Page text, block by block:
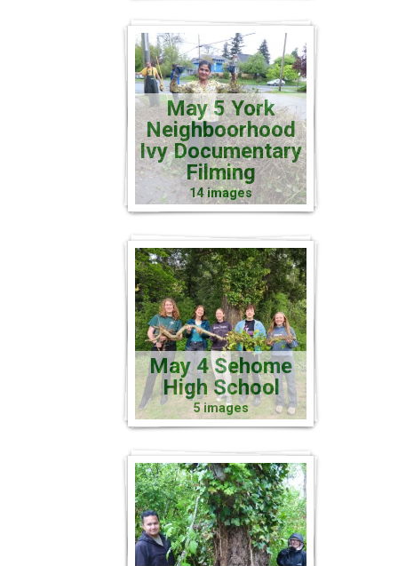
May 5 York
Neighboorhood
Ivy Documentary
Filming
14 images
May 4 Sehome
High School
5 images